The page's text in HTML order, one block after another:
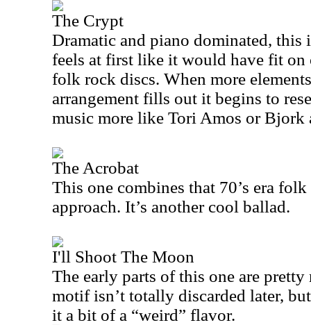
The Crypt
Dramatic and piano dominated, this
feels at first like it would have fit on
folk rock discs. When more
arrangement fills out it begins to
music more like Tori Amos or Bjork
The Acrobat
This one combines that 70’s era
approach. It’s another cool ballad.
I'll Shoot The Moon
The early parts of this one are
motif isn’t totally discarded later,
it a bit of a “weird” flavor.